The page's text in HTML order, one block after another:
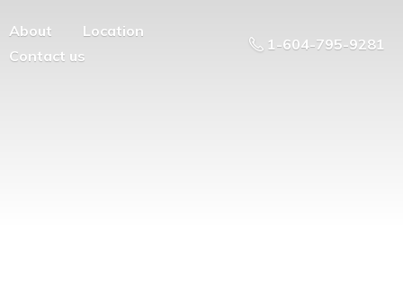
About
Location
Contact us
1-604-795-9281